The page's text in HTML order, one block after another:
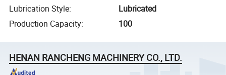
Lubrication Style:
Lubricated
Production Capacity: 100
HENAN RANCHENG MACHINERY CO., LTD.